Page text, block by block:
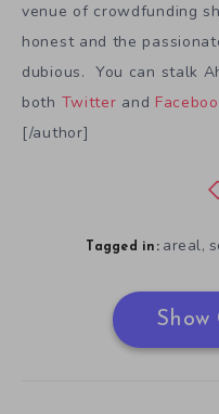
venue of crowdfunding
honest and the
dubious. You can stalk
both Twitter and
[/author]
Tagged in: areal,
Show